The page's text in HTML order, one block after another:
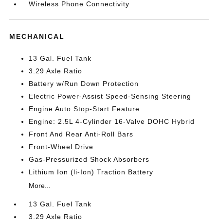
Wireless Phone Connectivity
MECHANICAL
13 Gal. Fuel Tank
3.29 Axle Ratio
Battery w/Run Down Protection
Electric Power-Assist Speed-Sensing Steering
Engine Auto Stop-Start Feature
Engine: 2.5L 4-Cylinder 16-Valve DOHC Hybrid
Front And Rear Anti-Roll Bars
Front-Wheel Drive
Gas-Pressurized Shock Absorbers
Lithium Ion (li-Ion) Traction Battery
More...
13 Gal. Fuel Tank
3.29 Axle Ratio